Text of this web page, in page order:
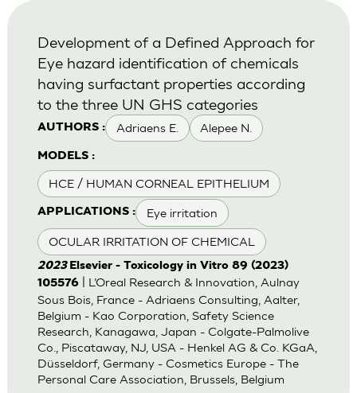
AUTHORS : Adriaens E. Alepee N.
MODELS :
HCE / HUMAN CORNEAL EPITHELIUM
APPLICATIONS : Eye irritation
OCULAR IRRITATION OF CHEMICAL
Development of a Defined Approach for
Eye hazard identification of chemicals
having surfactant properties according
to the three UN GHS categories
2023 Elsevier - Toxicology in Vitro 89 (2023)
105576| L’Oreal Research & Innovation, Aulnay
Sous Bois, France - Adriaens Consulting, Aalter,
Belgium - Kao Corporation, Safety Science
Research, Kanagawa, Japan - Colgate-Palmolive
Co., Piscataway, NJ, USA - Henkel AG & Co. KGaA,
Düsseldorf, Germany - Cosmetics Europe - The
Personal Care Association, Brussels, Belgium